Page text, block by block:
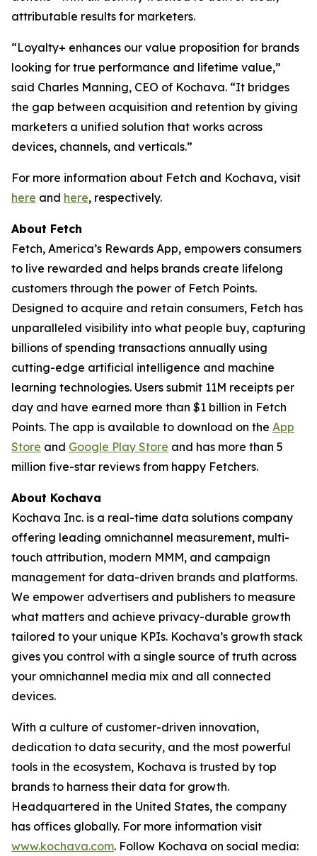
attributable results for marketers.
“Loyalty+ enhances our value proposition for brands
looking for true performance and lifetime value,”
said Charles Manning, CEO of Kochava. “It bridges
the gap between acquisition and retention by giving
marketers a unified solution that works across
devices, channels, and verticals.”
For more information about Fetch and Kochava, visit
here and here, respectively.
About Fetch
Fetch, America’s Rewards App, empowers consumers
to live rewarded and helps brands create lifelong
customers through the power of Fetch Points.
Designed to acquire and retain consumers, Fetch has
unparalleled visibility into what people buy, capturing
billions of spending transactions annually using
cutting-edge artificial intelligence and machine
learning technologies. Users submit 11M receipts per
day and have earned more than $1 billion in Fetch
Points. The app is available to download on the App
Store and Google Play Store and has more than 5
million five-star reviews from happy Fetchers.
About Kochava
Kochava Inc. is a real-time data solutions company
offering leading omnichannel measurement, multi-
touch attribution, modern MMM, and campaign
management for data-driven brands and platforms.
We empower advertisers and publishers to measure
what matters and achieve privacy-durable growth
tailored to your unique KPIs. Kochava’s growth stack
gives you control with a single source of truth across
your omnichannel media mix and all connected
devices.
With a culture of customer-driven innovation,
dedication to data security, and the most powerful
tools in the ecosystem, Kochava is trusted by top
brands to harness their data for growth.
Headquartered in the United States, the company
has offices globally. For more information visit
www.kochava.com. Follow Kochava on social media: